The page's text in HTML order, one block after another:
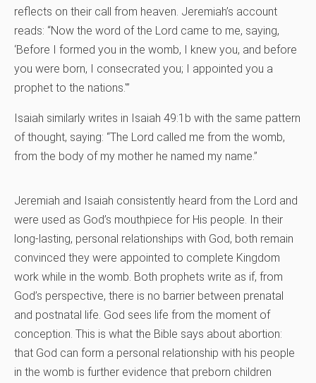
reflects on their call from heaven. Jeremiah’s account
reads: “Now the word of the Lord came to me, saying,
‘Before I formed you in the womb, I knew you, and before
you were born, I consecrated you; I appointed you a
prophet to the nations.'”
Isaiah similarly writes in Isaiah 49:1b with the same pattern
of thought, saying: “The Lord called me from the womb,
from the body of my mother he named my name.”
Jeremiah and Isaiah consistently heard from the Lord and
were used as God’s mouthpiece for His people. In their
long-lasting, personal relationships with God, both remain
convinced they were appointed to complete Kingdom
work while in the womb. Both prophets write as if, from
God’s perspective, there is no barrier between prenatal
and postnatal life. God sees life from the moment of
conception. This is what the Bible says about abortion:
that God can form a personal relationship with his people
in the womb is further evidence that preborn children